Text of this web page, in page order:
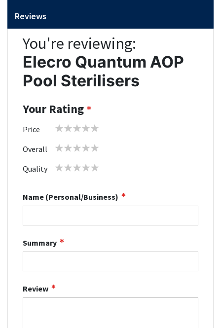
Reviews
You're reviewing:
Elecro Quantum AOP
Pool Sterilisers
Your Rating
Price
1 2 3 4 5
Overall
1 2 3 4 5
Quality
1 2 3 4 5
Name (Personal/Business)
Summary
Review